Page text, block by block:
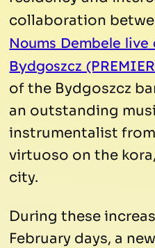
collaboration
Noums Dembele live
Bydgoszcz
of the Bydgoszcz
an outstanding
instrumentalist from
virtuoso on the
city.
During these
February days, a